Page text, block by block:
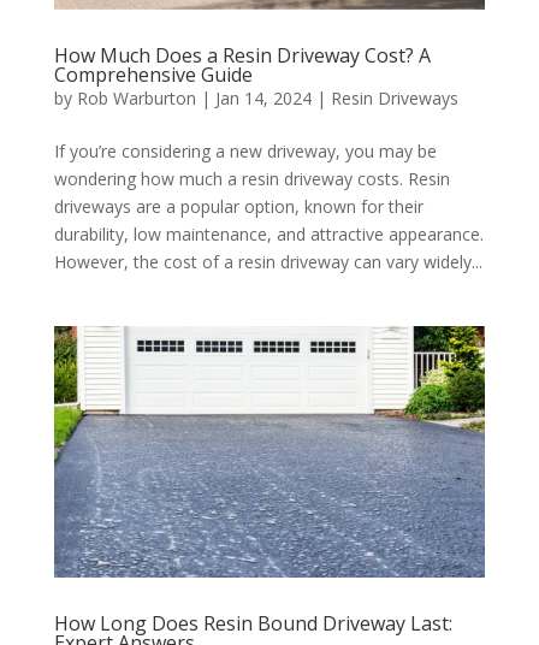
How Much Does a Resin Driveway Cost? A
Comprehensive Guide
by Rob Warburton | Jan 14, 2024| Resin Driveways
If you’re considering a new driveway, you may be
wondering how much a resin driveway costs. Resin
driveways are a popular option, known for their
durability, low maintenance, and attractive appearance.
However, the cost of a resin driveway can vary widely...
How Long Does Resin Bound Driveway Last: